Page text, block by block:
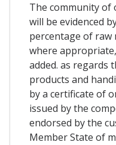
The community
will be evidenced
percentage of
where
added. as regards
products and
by a certificate of
issued by the
endorsed by the
Member State of